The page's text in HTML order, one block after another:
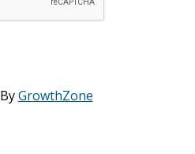
GrowthZone